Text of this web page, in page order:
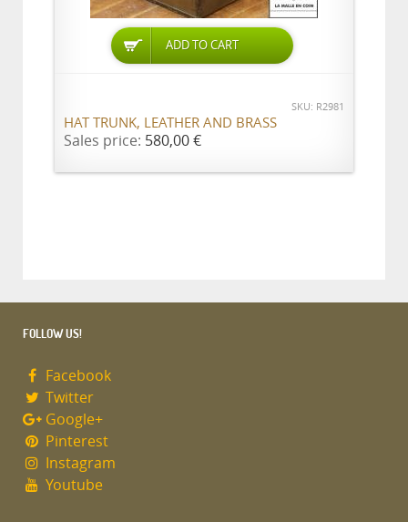
ADD TO CART
SKU: R2981
HAT TRUNK, LEATHER AND BRASS
Sales price: 580,00 €
FOLLOW US!
Facebook
Twitter
Google+
Pinterest
Instagram
Youtube